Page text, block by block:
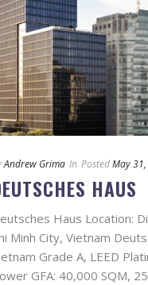
Andrew Grima In PostedMay
HAUS
Haus Location:
Minh City, Vietnam
Grade A, LEED
GFA: 40,000 SQM,